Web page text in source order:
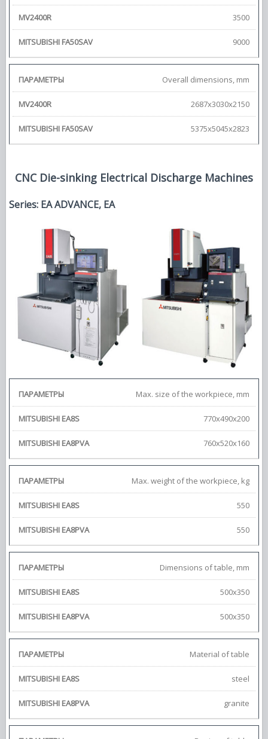
3500
9000
Overall dimensions, mm
2687x3030x2150
5375x5045x2823
CNC Die-sinking Electrical Discharge Machines
Series: EA ADVANCE, EA
Max. size of the workpiece, mm
770х490х200
760х520х160
Max. weight of the workpiece, kg
550
550
Dimensions of table, mm
500х350
500х350
Material of table
steel
granite